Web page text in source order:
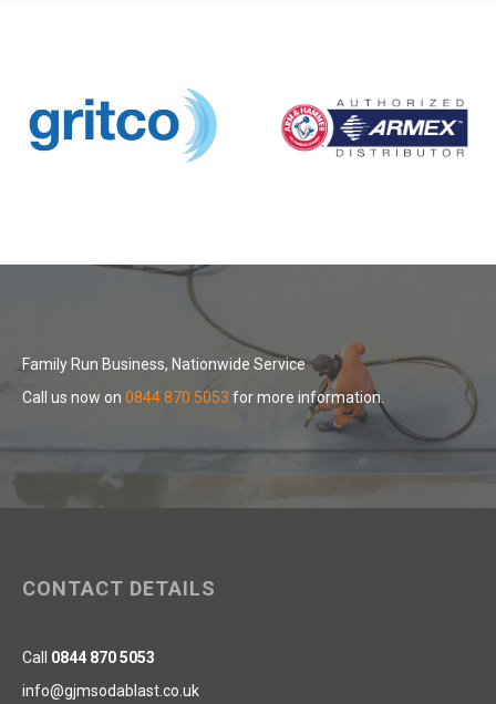
Family Run Business, Nationwide Service
Call us now on 0844 870 5053 for more information.
CONTACT DETAILS
Call 0844 870 5053
info@gjmsodablast.co.uk